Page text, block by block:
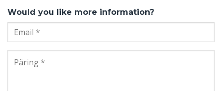
Would you like more information?